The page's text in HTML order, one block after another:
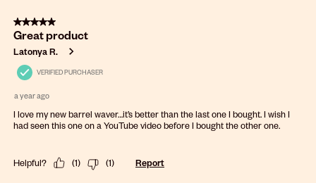
5 out of 5 stars.
Great product
Latonya R.
VERIFIED PURCHASER
a year ago
I love my new barrel waver…it’s better than the last one I bought. I wish I
had seen this one on a YouTube video before I bought the other one.
Helpful? (1) (1) Report